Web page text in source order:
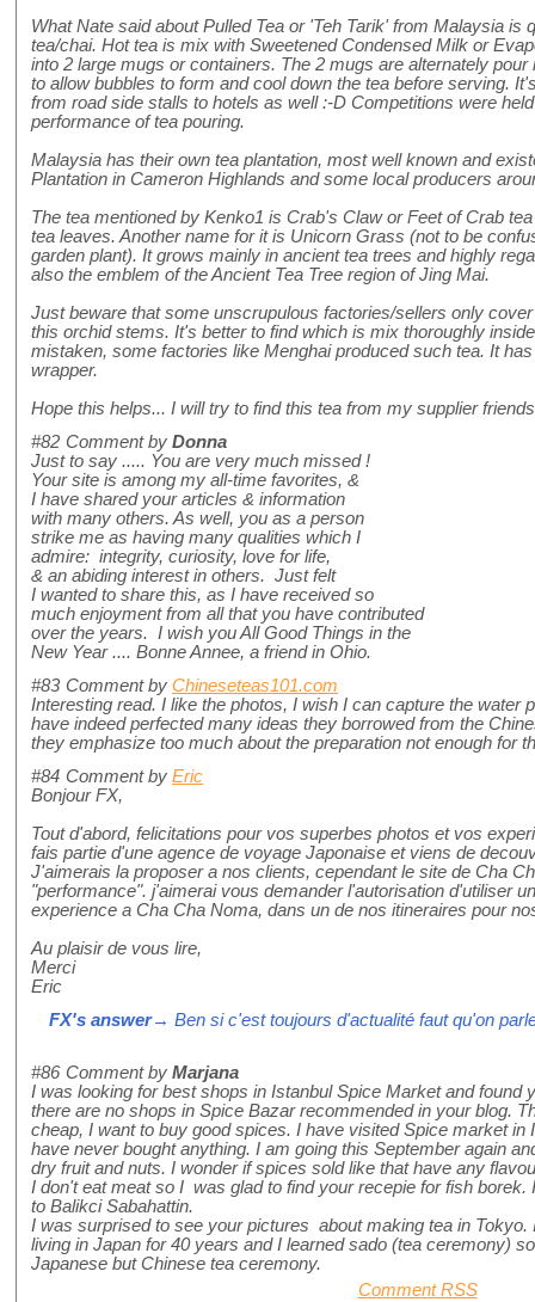
What Nate said about Pulled Tea or 'Teh Tarik' from Malaysia is
tea/chai. Hot tea is mix with Sweetened Condensed Milk or
into 2 large mugs or containers. The 2 mugs are alternately
to allow bubbles to form and cool down the tea before serving.
from road side stalls to hotels as well :-D Competitions were
performance of tea pouring.
Malaysia has their own tea plantation, most well known and
Plantation in Cameron Highlands and some local producers
The tea mentioned by Kenko1 is Crab's Claw or Feet of Crab
tea leaves. Another name for it is Unicorn Grass (not to be
garden plant). It grows mainly in ancient tea trees and highly
also the emblem of the Ancient Tea Tree region of Jing Mai.
Just beware that some unscrupulous factories/sellers only
this orchid stems. It's better to find which is mix thoroughly
mistaken, some factories like Menghai produced such tea. It
wrapper.
Hope this helps... I will try to find this tea from my supplier
#82 Comment by Donna
Just to say ..... You are very much missed !
Your site is among my all-time favorites, &
I have shared your articles & information
with many others. As well, you as a person
strike me as having many qualities which I
admire: integrity, curiosity, love for life,
& an abiding interest in others. Just felt
I wanted to share this, as I have received so
much enjoyment from all that you have contributed
over the years. I wish you All Good Things in the
New Year .... Bonne Annee, a friend in Ohio.
#83 Comment by Chineseteas101.com
Interesting read. I like the photos, I wish I can capture the water
have indeed perfected many ideas they borrowed from the
they emphasize too much about the preparation not enough for
#84 Comment by Eric
Bonjour FX,
Tout d'abord, felicitations pour vos superbes photos et vos
fais partie d'une agence de voyage Japonaise et viens de
J'aimerais la proposer a nos clients, cependant le site de Cha
"performance". j'aimerai vous demander l'autorisation d'utiliser
experience a Cha Cha Noma, dans un de nos itineraires pour
Au plaisir de vous lire,
Merci
Eric
FX's answer→ Ben si c'est toujours d'actualité faut qu'on
#86 Comment by Marjana
I was looking for best shops in Istanbul Spice Market and found
there are no shops in Spice Bazar recommended in your blog.
cheap, I want to buy good spices. I have visited Spice market in
have never bought anything. I am going this September again
dry fruit and nuts. I wonder if spices sold like that have any
I don't eat meat so I was glad to find your recepie for fish borek.
to Balikci Sabahattin.
I was surprised to see your pictures about making tea in Tokyo.
living in Japan for 40 years and I learned sado (tea ceremony)
Japanese but Chinese tea ceremony.
Comment RSS